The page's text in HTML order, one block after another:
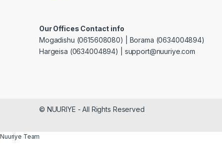
Our Offices Contact info
Mogadishu (0615608080) | Borama (0634004894)
Hargeisa (0634004894) | support@nuuriye.com
© NUURIYE - All Rights Reserved
Nuuriye Team